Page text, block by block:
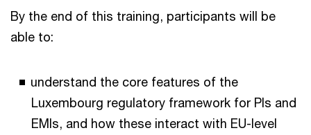
By the end of this training, participants will be
able to:
understand the core features of the
Luxembourg regulatory framework for PIs and
EMIs, and how these interact with EU-level